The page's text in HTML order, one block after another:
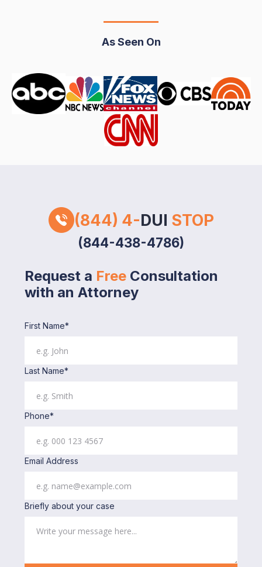
As Seen On
(844) 4-DUI STOP
(844-438-4786)
Request a Free Consultation
with an Attorney
First Name*
Last Name*
Phone*
Email Address
Briefly about your case